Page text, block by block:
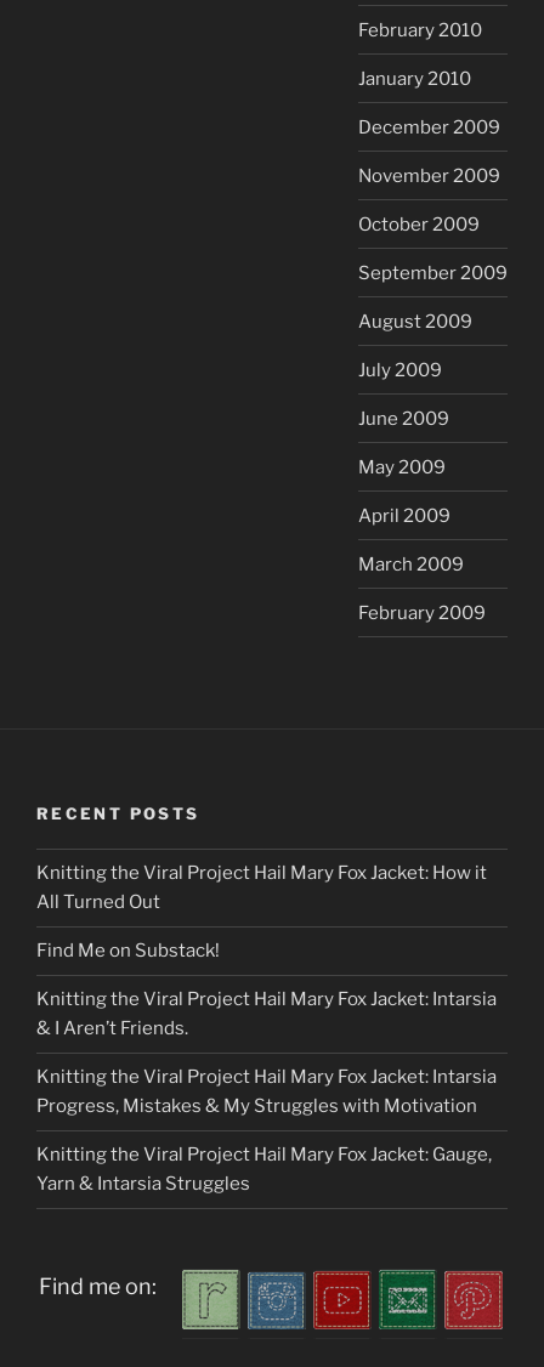
February 2010
January 2010
December 2009
November 2009
October 2009
September 2009
August 2009
July 2009
June 2009
May 2009
April 2009
March 2009
February 2009
RECENT POSTS
Knitting the Viral Project Hail Mary Fox Jacket: How it
All Turned Out
Find Me on Substack!
Knitting the Viral Project Hail Mary Fox Jacket: Intarsia
& I Aren’t Friends.
Knitting the Viral Project Hail Mary Fox Jacket: Intarsia
Progress, Mistakes & My Struggles with Motivation
Knitting the Viral Project Hail Mary Fox Jacket: Gauge,
Yarn & Intarsia Struggles
Find me on: